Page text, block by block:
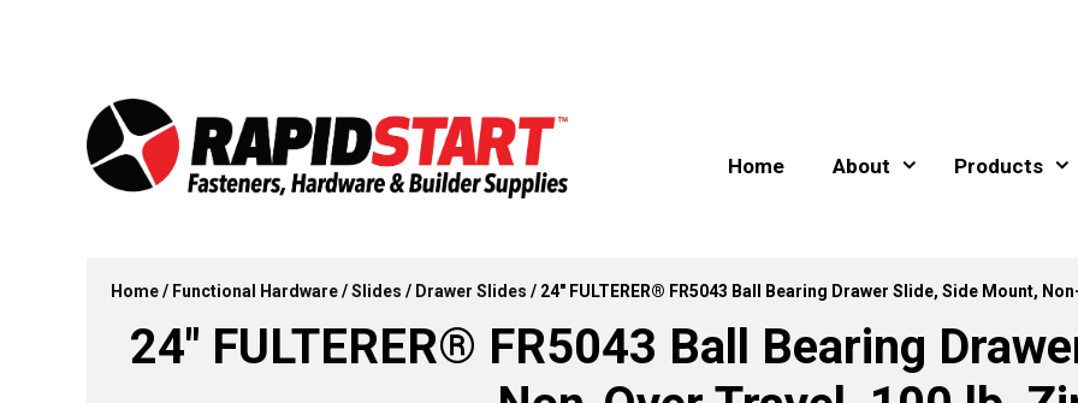
Home About Products
Home/ Functional Hardware/Slides / Drawer Slides / 24″ FULTERER® FR5043 Ball Bearing Drawer Slide, Side Mount,
24″ FULTERER® FR5043 Ball Bearing